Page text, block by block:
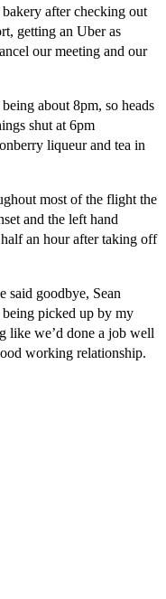
after checking out
getting an Uber as
our meeting and our
about 8pm, so heads
shut at 6pm
liqueur and tea in
most of the flight the
and the left hand
an hour after taking off
said goodbye, Sean
picked up by my
like we’d done a job well
working relationship.